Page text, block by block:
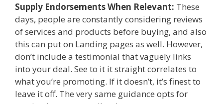
Supply Endorsements When Relevant: These
days, people are constantly considering reviews
of services and products before buying, and also
this can put on Landing pages as well. However,
don’t include a testimonial that vaguely links
into your deal. See to it it straight correlates to
what you’re promoting. If it doesn’t, it’s finest to
leave it off. The very same guidance opts for